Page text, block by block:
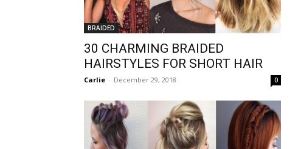
BRAIDED
30 CHARMING BRAIDED
HAIRSTYLES FOR SHORT HAIR
Carlie - December 29, 2018 0